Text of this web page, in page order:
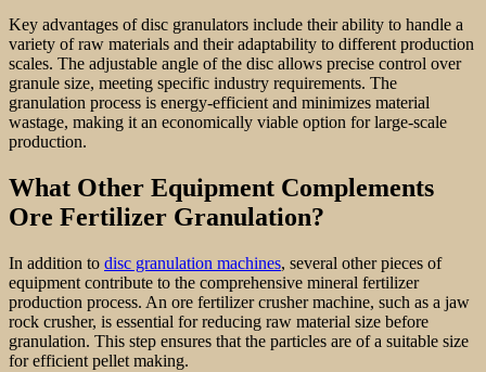
Key advantages of disc granulators include their ability to handle a
variety of raw materials and their adaptability to different production
scales. The adjustable angle of the disc allows precise control over
granule size, meeting specific industry requirements. The
granulation process is energy-efficient and minimizes material
wastage, making it an economically viable option for large-scale
production.
What Other Equipment Complements
Ore Fertilizer Granulation?
In addition to disc granulation machines, several other pieces of
equipment contribute to the comprehensive mineral fertilizer
production process. An ore fertilizer crusher machine, such as a jaw
rock crusher, is essential for reducing raw material size before
granulation. This step ensures that the particles are of a suitable size
for efficient pellet making.